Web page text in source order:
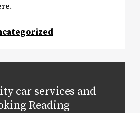
.
car services and
Reading